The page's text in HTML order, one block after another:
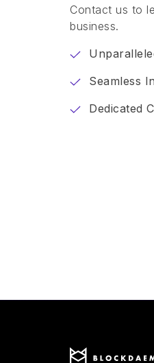
Contact us to
business.
Seamless
Dedicated